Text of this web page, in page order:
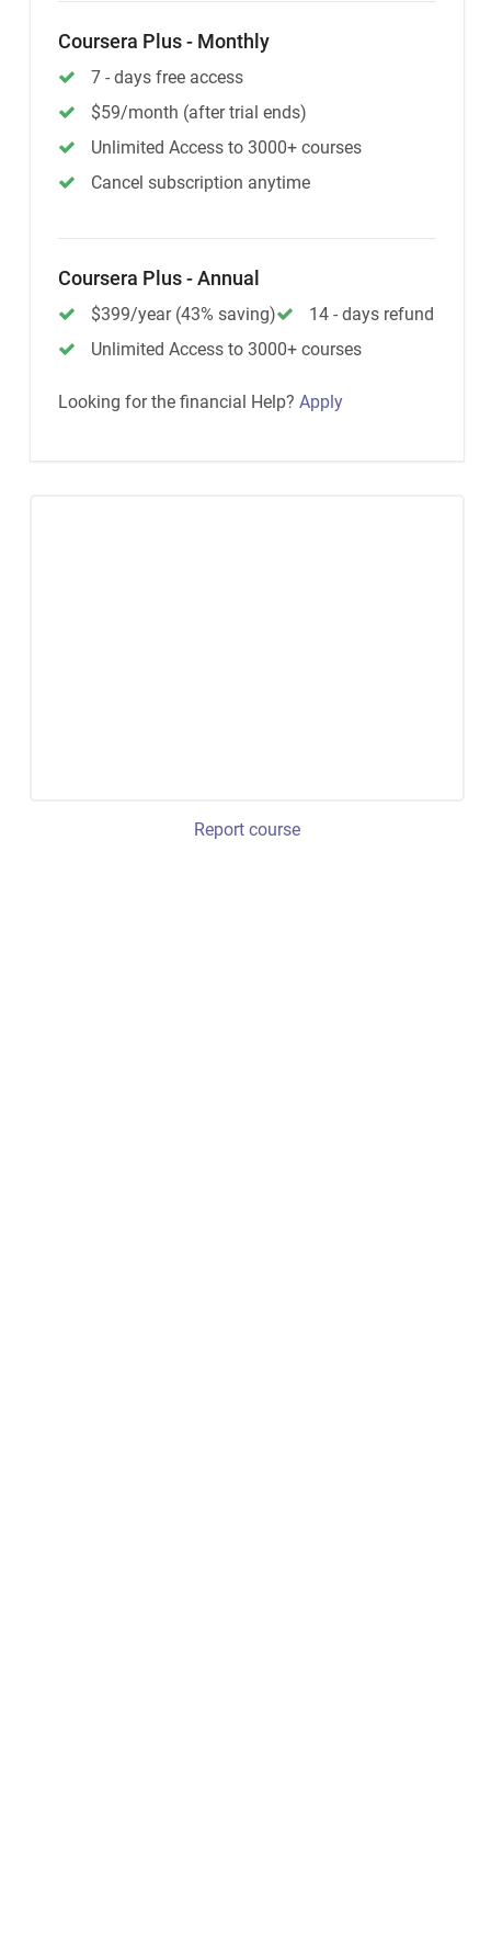
Coursera Plus - Monthly
7 - days free access
$59/month (after trial ends)
Unlimited Access to 3000+ courses
Cancel subscription anytime
Coursera Plus - Annual
$399/year (43% saving)
14 - days refund
Unlimited Access to 3000+ courses
Looking for the financial Help? Apply
Report course